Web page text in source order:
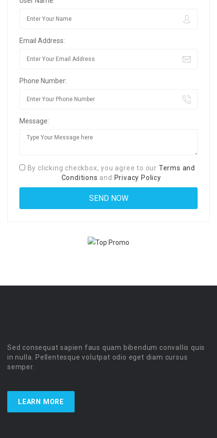
Email Address:
Phone Number:
Message:
By clicking checkbox, you agree to our Terms and
Conditions and Privacy Policy
Sed consequat sapien faus quam bibendum convallis quis
in nulla. Pellentesque volutpat odio eget diam cursus
semper.
LEARN MORE